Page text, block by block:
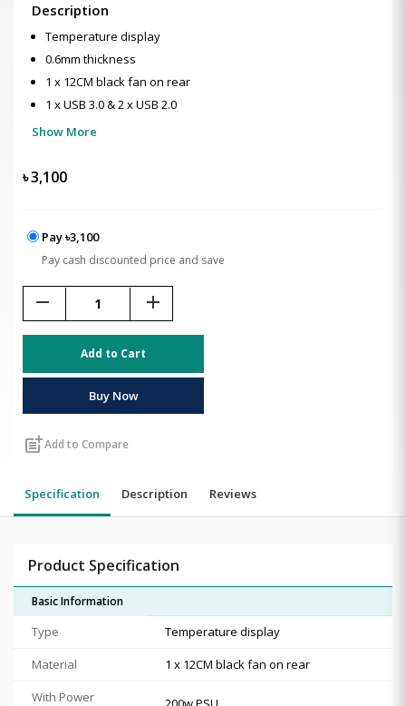
Description
Temperature display
0.6mm thickness
1 x 12CM black fan on rear
1 x USB 3.0 & 2 x USB 2.0
Show More
৳3,100
Pay ৳3,100
Pay cash discounted price and save
remove add
Add to Cart
Buy Now
post_addAdd to Compare
Specification Description Reviews
Product Specification
Basic Information
Type
Temperature display
Material
1 x 12CM black fan on rear
With Power